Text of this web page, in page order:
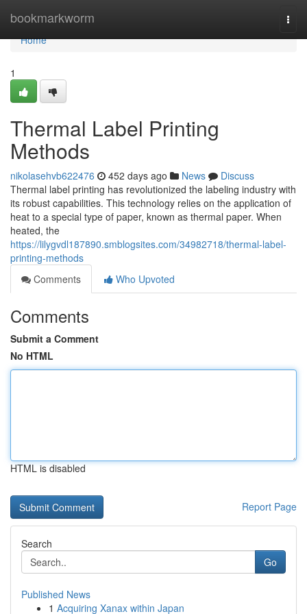
bookmarkworm
Home
Home
1
Thermal Label Printing
Methods
nikolasehvb622476 452 days ago News
Discuss
Thermal label printing has revolutionized the labeling industry with
its robust capabilities. This technology relies on the application of
heat to a special type of paper, known as thermal paper. When
heated, the
https://lilygvdl187890.smblogsites.com/34982718/thermal-label-
printing-methods
Comments
Who Upvoted
Comments
Submit a Comment
No HTML
HTML is disabled
Report Page
Search
Go
Published News
1 Acquiring Xanax within Japan